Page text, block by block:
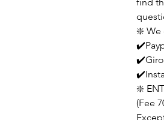
❇️ We
✔️Giro
❇️
(Fee